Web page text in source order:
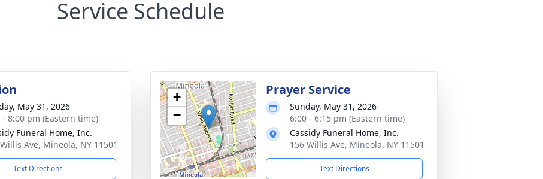
Service Schedule
May 31, 2026
- 8:00 pm (Eastern time)
Funeral Home, Inc.
Ave, Mineola, NY 11501
Text Directions
+
−
Prayer Service
Sunday, May 31, 2026
6:00 - 6:15 pm (Eastern time)
Cassidy Funeral Home, Inc.
156 Willis Ave, Mineola, NY 11501
Text Directions